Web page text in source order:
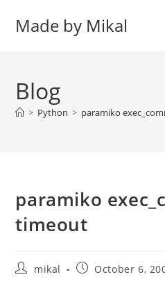
Made by Mikal
Blog
> Python > paramiko
paramiko
timeout
Postmikal
PostOctober 6,